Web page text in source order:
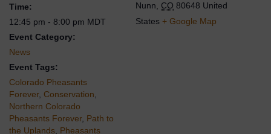
Time:
12:45 pm - 8:00 pm MDT
Event Category:
News
Event Tags:
Colorado Pheasants
Forever, Conservation
Northern Colorado
Pheasants Forever, Path to
the Uplands Pheasants
Nunn
CO 80648 United
States + Google Map